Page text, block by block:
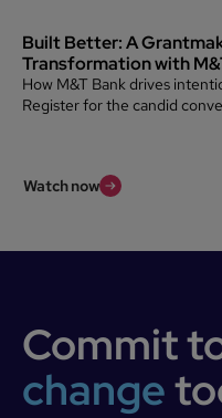
Built Better: A
Transformation with
How M&T Bank drives
Register for the candid
Watch now
Commit
change